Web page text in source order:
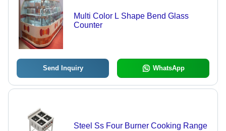
Multi Color L Shape Bend Glass
Counter
Send Inquiry WhatsApp
Steel Ss Four Burner Cooking Range